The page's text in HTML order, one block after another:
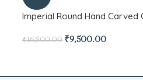
Imperial Round Hand Carved
₹16,500.00 ₹9,500.00